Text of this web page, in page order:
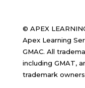
© APEX
Apex Learning
GMAC. All
including GMAT,
trademark